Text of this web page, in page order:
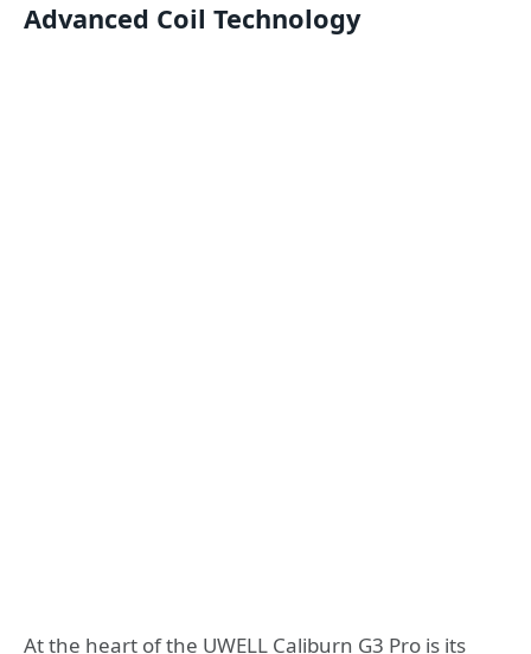
Advanced Coil Technology
At the heart of the UWELL Caliburn G3 Pro is its